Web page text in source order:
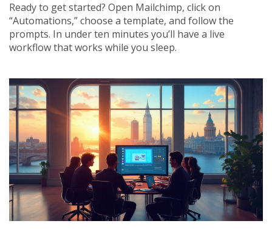
Ready to get started? Open Mailchimp, click on
“Automations,” choose a template, and follow the
prompts. In under ten minutes you’ll have a live
workflow that works while you sleep.